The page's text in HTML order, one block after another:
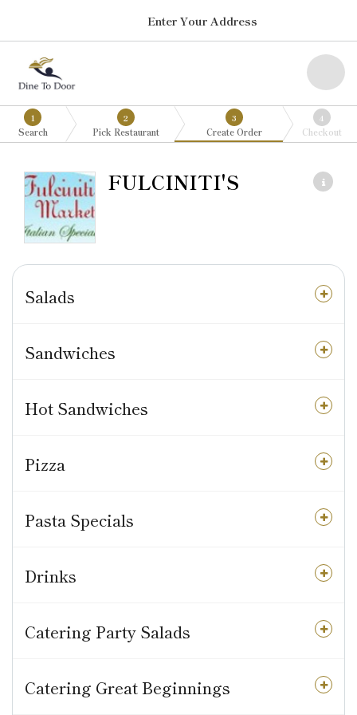
Enter Your Address
1
Search
2
Pick Restaurant
3
Create Order
4
Checkout
FULCINITI'S
Salads
Sandwiches
Hot Sandwiches
Pizza
Pasta Specials
Drinks
Catering Party Salads
Catering Great Beginnings